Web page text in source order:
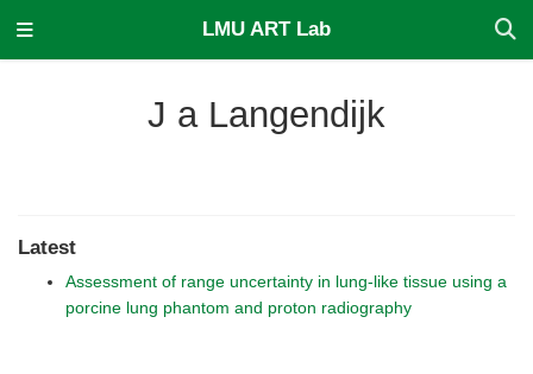
LMU ART Lab
J a Langendijk
Latest
Assessment of range uncertainty in lung-like tissue using a
porcine lung phantom and proton radiography